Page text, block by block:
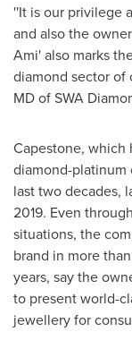
''It is our privilege
and also the
Ami' also marks
diamond sector of
MD of SWA
Capestone, which
diamond-
last two decades,
2019. Even
situations, the
brand in more
years, say the
to present world-
jewellery for